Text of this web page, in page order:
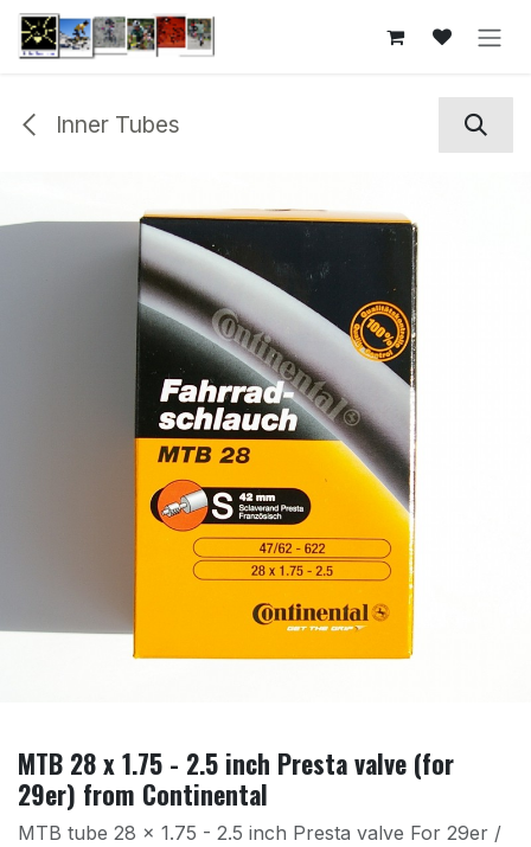
Skip to Content
Inner Tubes
MTB 28 x 1.75 - 2.5 inch Presta valve (for
29er) from Continental
MTB tube 28 x 1.75 - 2.5 inch Presta valve For 29er /